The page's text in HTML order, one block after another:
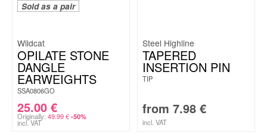
Sold as a pair
Wildcat
OPILATE STONE
DANGLE
EARWEIGHTS
SSA0806GO
25.00 €
Originally: 49.99€ -50%
incl. VAT
Steel Highline
TAPERED
INSERTION PIN
TIP
from 7.98 €
incl. VAT